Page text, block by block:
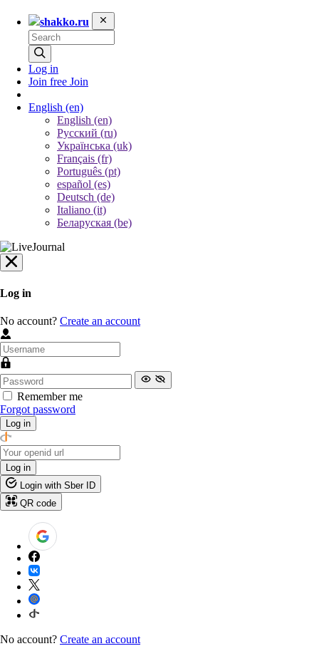
shakko.ru
Log in
Join free Join
English (en)
English (en)
Русский (ru)
Українська (uk)
Français (fr)
Português (pt)
español (es)
Deutsch (de)
Italiano (it)
Беларуская (be)
Log in
No account? Create an account
Remember me
Forgot password
Log in
Log in
Login with Sber ID
QR code
No account? Create an account